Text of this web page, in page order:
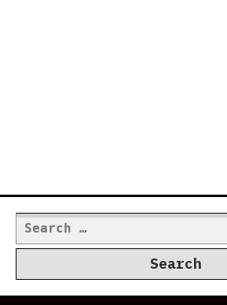
Search
for: